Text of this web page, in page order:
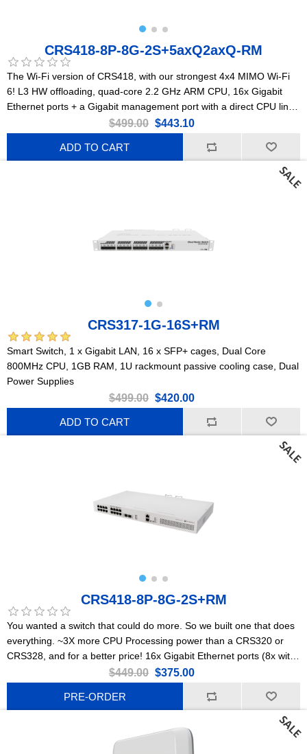
CRS418-8P-8G-2S+5axQ2axQ-RM
The Wi-Fi version of CRS418, with our strongest 4x4 MIMO Wi-Fi
6! L3 HW offloading, quad-core 2.2 GHz ARM CPU, 16x Gigabit
Ethernet ports + a Gigabit management port with a direct CPU line,
2x 10G SFP+ ports, PoE-out.
$499.00 $443.10
ADD TO CART
CRS317-1G-16S+RM
Smart Switch, 1 x Gigabit LAN, 16 x SFP+ cages, Dual Core
800MHz CPU, 1GB RAM, 1U rackmount passive cooling case, Dual
Power Supplies
$499.00 $420.00
ADD TO CART
CRS418-8P-8G-2S+RM
You wanted a switch that could do more. So we built one that does
everything. ~3X more CPU Processing power than a CRS320 or
CRS328, and for a better price! 16x Gigabit Ethernet ports (8x with
PoE-out), dual 10G uplinks, and a powerful quad-core 2.2GHz ARM
CPU. Powerful enough to replace most small/medium office routers
$449.00 $375.00
PRE-ORDER